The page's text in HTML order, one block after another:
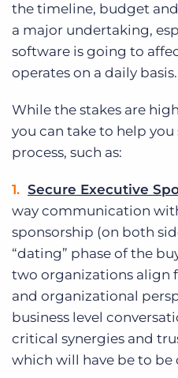
Get a demo
the timeline, budget
a major undertaking,
software is going to
operates on a daily basis.
While the stakes are
you can take to help
process, such as:
Secure Executive
way communication
sponsorship (on both
“dating” phase of the
two organizations align
and organizational
business level
critical synergies and
which will have be to